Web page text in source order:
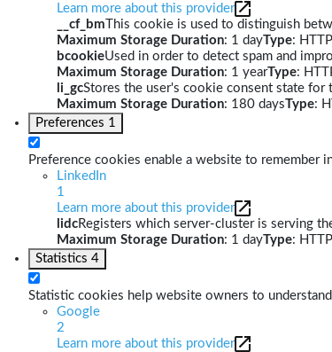
Learn more about this provider
__cf_bm This cookie is used to distinguish
Maximum Storage Duration: 1 dayType:
bcookieUsed in order to detect spam and
Maximum Storage Duration: 1 yearType:
li_gcStores the user's cookie consent state for
Maximum Storage Duration: 180 daysType:
Preferences 1
Preference cookies enable a website to remember
LinkedIn
1
Learn more about this provider
lidcRegisters which server-cluster is serving
Maximum Storage Duration: 1 dayType:
Statistics 4
Statistic cookies help website owners to
Google
2
Learn more about this provider